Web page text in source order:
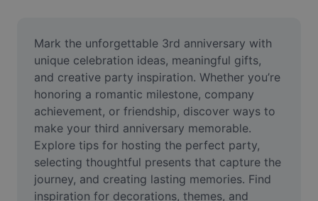
Meme Generator
AI Text Remover
AI People Remover
AI Inpainting
Face Cutout
Mark the unforgettable 3rd anniversary with
unique celebration ideas, meaningful gifts,
and creative party inspiration. Whether you’re
honoring a romantic milestone, company
achievement, or friendship, discover ways to
make your third anniversary memorable.
Explore tips for hosting the perfect party,
selecting thoughtful presents that capture the
journey, and creating lasting memories. Find
inspiration for decorations, themes, and